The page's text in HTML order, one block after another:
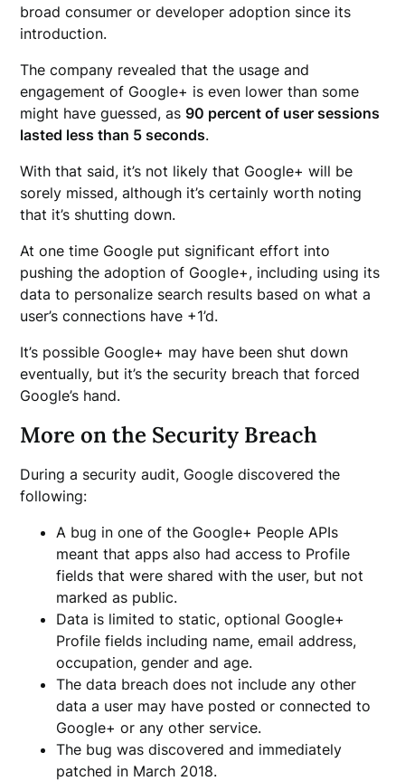
broad consumer or developer adoption since its
introduction.
The company revealed that the usage and
engagement of Google+ is even lower than some
might have guessed, as 90 percent of user sessions
lasted less than 5 seconds.
With that said, it’s not likely that Google+ will be
sorely missed, although it’s certainly worth noting
that it’s shutting down.
At one time Google put significant effort into
pushing the adoption of Google+, including using its
data to personalize search results based on what a
user’s connections have +1’d.
It’s possible Google+ may have been shut down
eventually, but it’s the security breach that forced
Google’s hand.
More on the Security Breach
During a security audit, Google discovered the
following:
A bug in one of the Google+ People APIs
meant that apps also had access to Profile
fields that were shared with the user, but not
marked as public.
Data is limited to static, optional Google+
Profile fields including name, email address,
occupation, gender and age.
The data breach does not include any other
data a user may have posted or connected to
Google+ or any other service.
The bug was discovered and immediately
patched in March 2018.